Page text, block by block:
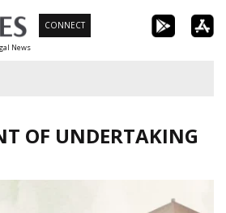
News
CONNECT
OF UNDERTAKING